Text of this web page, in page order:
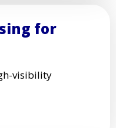
for
visibility